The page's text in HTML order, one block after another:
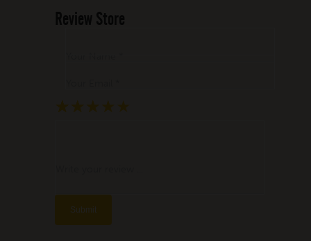
Review Store
★
★ ★
★ ★ ★
★ ★ ★ ★
★ ★ ★ ★ ★